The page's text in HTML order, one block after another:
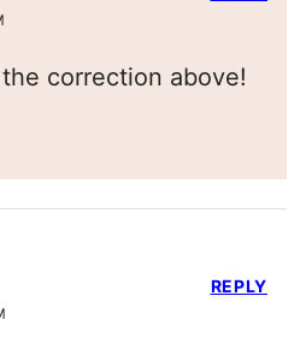
correction above!
REPLY